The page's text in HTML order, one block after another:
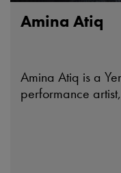
Amina Atiq
Amina Atiq is a
performance